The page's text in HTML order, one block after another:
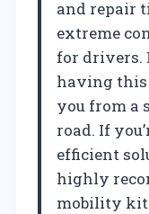
and repair
extreme
for drivers.
having this
you from a
road. If
efficient
highly
mobility kit